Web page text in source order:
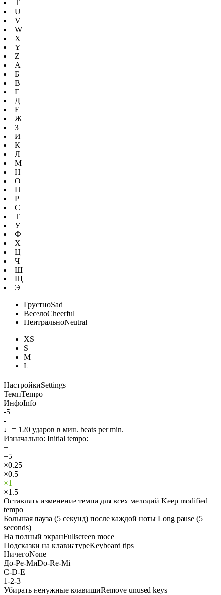
T
U
V
W
X
Y
Z
А
Б
В
Г
Д
Е
Ж
З
И
К
Л
М
Н
О
П
Р
С
Т
У
Ф
Х
Ц
Ч
Ш
Щ
Э
ГрустноSad
ВеселоCheerful
НейтральноNeutral
XS
S
M
L
НастройкиSettings
ТемпTempo
ИнфоInfo
-5
-
♩= 120 ударов в мин. beats per min.
Изначально: Initial tempo:
+
+5
×0.25
×0.5
×1
×1.5
Оставлять изменение темпа для всех мелодий Keep modified
tempo
Большая пауза (5 секунд) после каждой ноты Long pause (5
seconds)
На полный экранFullscreen mode
Подсказки на клавиатуреKeyboard tips
НичегоNone
До-Ре-МиDo-Re-Mi
C-D-E
1-2-3
Убирать ненужные клавишиRemove unused keys